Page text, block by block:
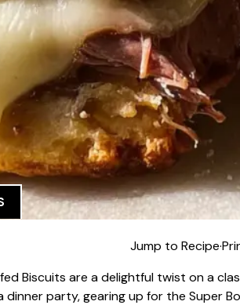
Jump to Recipe·
Biscuits are a delightful twist on a
dinner party, gearing up for the Super